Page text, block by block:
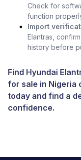
Check for
function
Import
Elantras,
history before
Find Hyundai
for sale in Nigeria
today and find a
confidence.